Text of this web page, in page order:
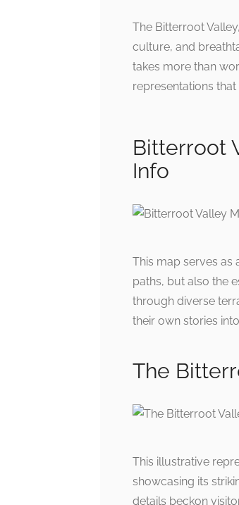
The Bitterroot
culture, and
takes more than
representations
Bitterroot
Info
This map serves as
paths, but also the
through diverse
their own stories
The
This illustrative
showcasing its
details beckon